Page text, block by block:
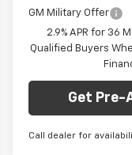
GM Military Offer
2.9% APR for 36
Qualified Buyers
Get Pre-
Call dealer for